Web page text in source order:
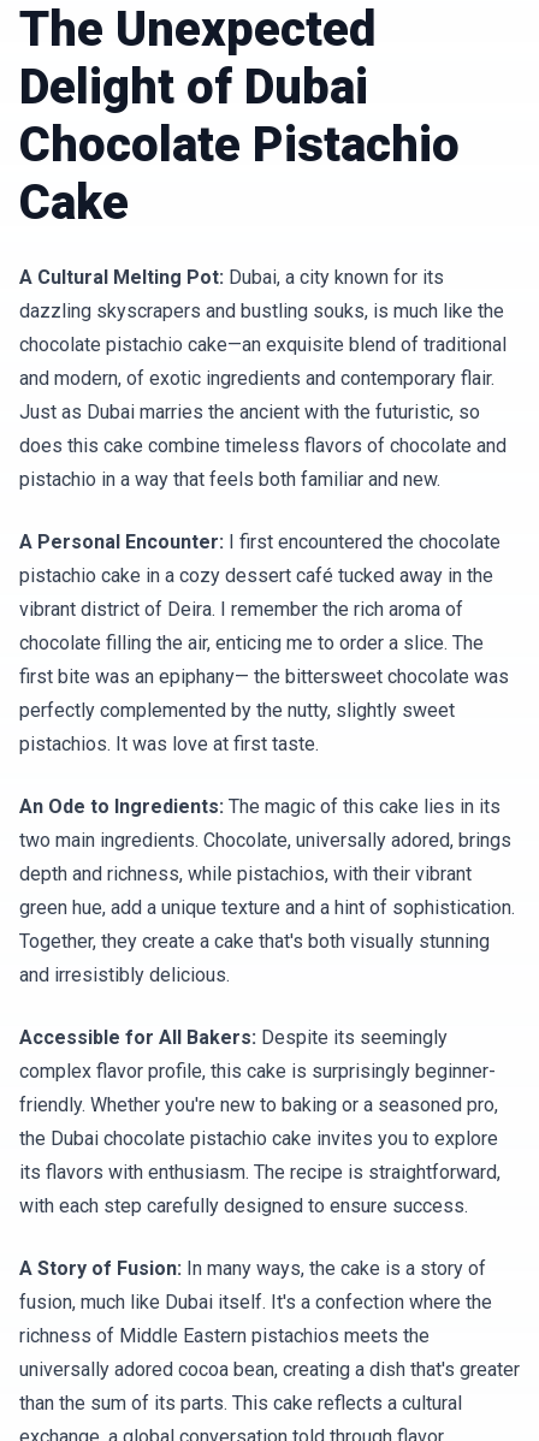
The Unexpected
Delight of Dubai
Chocolate Pistachio
Cake
A Cultural Melting Pot: Dubai, a city known for its
dazzling skyscrapers and bustling souks, is much like the
chocolate pistachio cake—an exquisite blend of traditional
and modern, of exotic ingredients and contemporary flair.
Just as Dubai marries the ancient with the futuristic, so
does this cake combine timeless flavors of chocolate and
pistachio in a way that feels both familiar and new.
A Personal Encounter: I first encountered the chocolate
pistachio cake in a cozy dessert café tucked away in the
vibrant district of Deira. I remember the rich aroma of
chocolate filling the air, enticing me to order a slice. The
first bite was an epiphany— the bittersweet chocolate was
perfectly complemented by the nutty, slightly sweet
pistachios. It was love at first taste.
An Ode to Ingredients: The magic of this cake lies in its
two main ingredients. Chocolate, universally adored, brings
depth and richness, while pistachios, with their vibrant
green hue, add a unique texture and a hint of sophistication.
Together, they create a cake that's both visually stunning
and irresistibly delicious.
Accessible for All Bakers: Despite its seemingly
complex flavor profile, this cake is surprisingly beginner-
friendly. Whether you're new to baking or a seasoned pro,
the Dubai chocolate pistachio cake invites you to explore
its flavors with enthusiasm. The recipe is straightforward,
with each step carefully designed to ensure success.
A Story of Fusion: In many ways, the cake is a story of
fusion, much like Dubai itself. It's a confection where the
richness of Middle Eastern pistachios meets the
universally adored cocoa bean, creating a dish that's greater
than the sum of its parts. This cake reflects a cultural